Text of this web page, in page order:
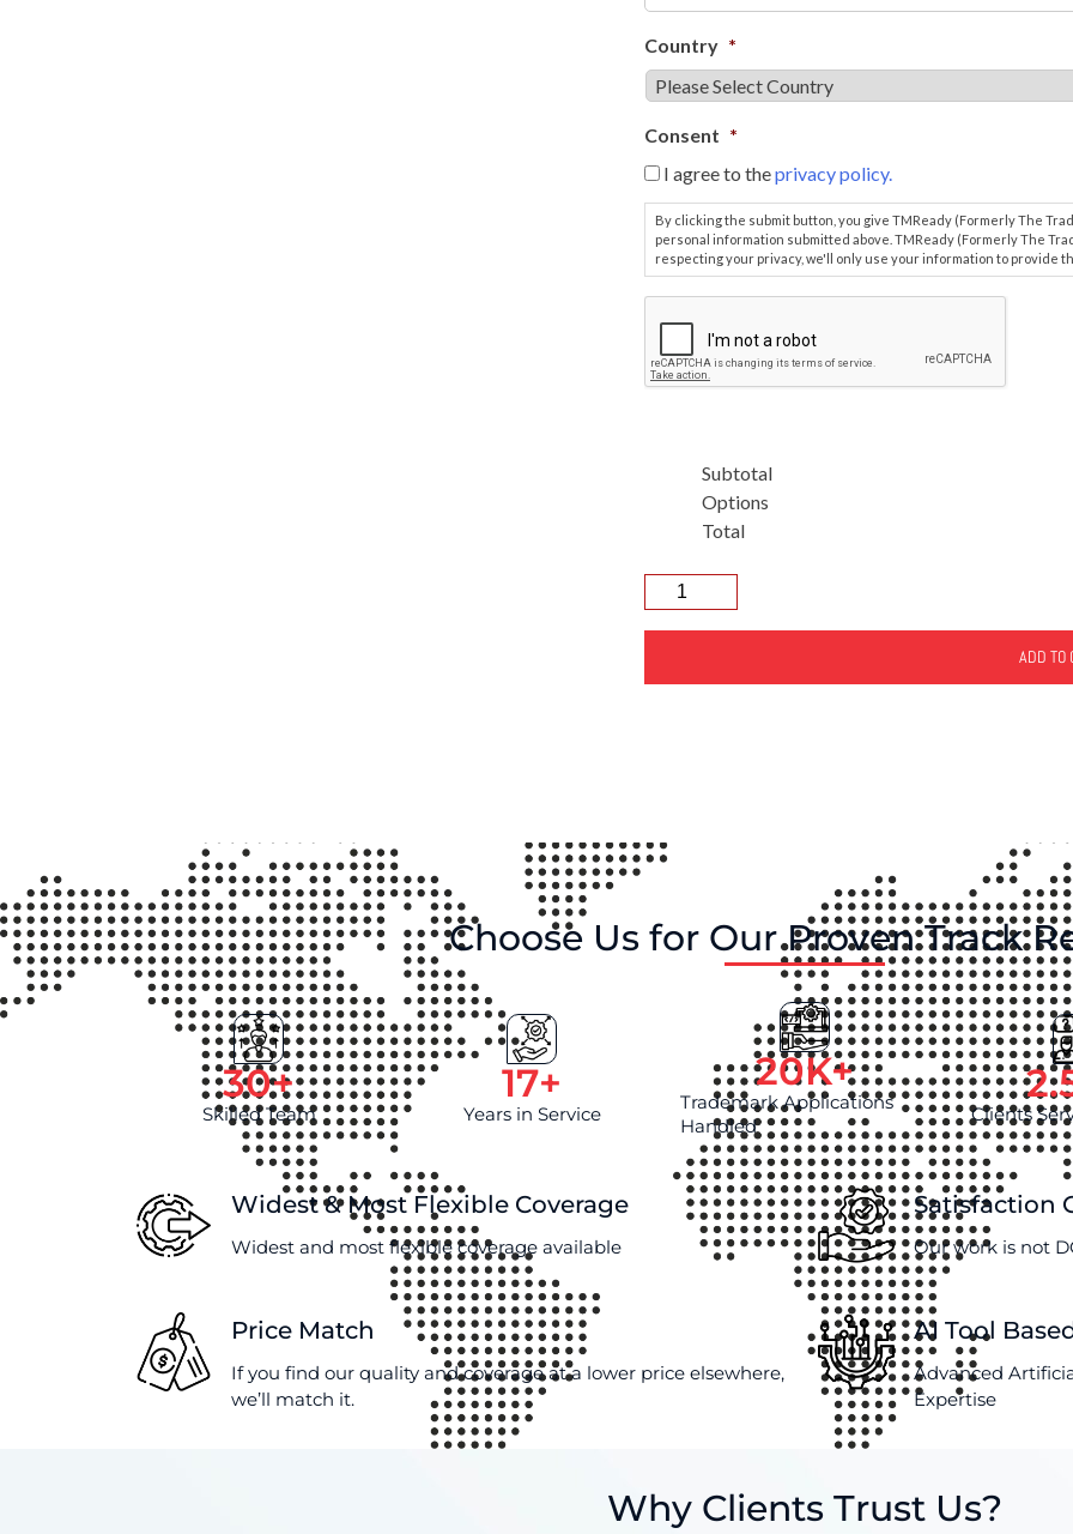
Country *
Consent *
I agree to theprivacy policy.
By clicking the submit button, you give TMReady (Formerly The
personal information submitted above. TMReady (Formerly The
respecting your privacy, we'll only use your information to provide
Subtotal
Options
Total
ADD TO
Choose Us for Our Proven Track
Skilled Team
30+
Years in Service
17+
Trademark Applications
Handled
20K+
Clients
Widest & Most Flexible Coverage
Widest and most flexible coverage available
Satisfaction
Our work is not
Price Match
If you find our quality and coverage at a lower price elsewhere,
we’ll match it.
AI Tool
Advanced
Expertise
Why Clients Trust Us?